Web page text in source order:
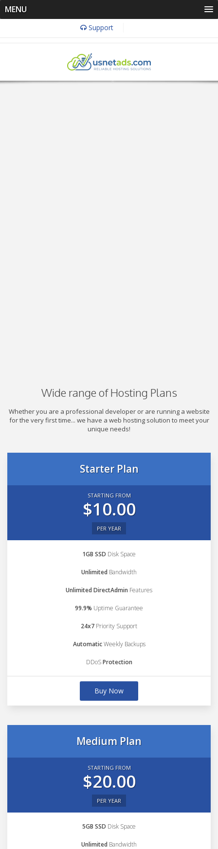
MENU
Support
Wide range of Hosting Plans
Whether you are a professional developer or are running a website
for the very first time... we have a web hosting solution to meet your
unique needs!
Starter Plan
STARTING FROM
$10.00
PER YEAR
1GB SSD Disk Space
Unlimited Bandwidth
Unlimited DirectAdmin Features
99.9% Uptime Guarantee
24x7 Priority Support
AutomaticWeekly Backups
DDoSProtection
Buy Now
Medium Plan
STARTING FROM
$20.00
PER YEAR
5GB SSD Disk Space
Unlimited Bandwidth